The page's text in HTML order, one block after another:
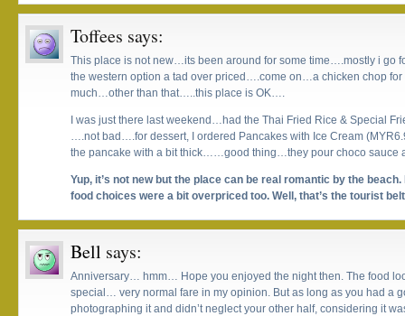
Toffees says:
This place is not new…its been around for some time….mostly i go
the western option a tad over priced….come on…a chicken chop
much…other than that…..this place is OK….
I was just there last weekend…had the Thai Fried Rice & Special
….not bad….for dessert, I ordered Pancakes with Ice Cream
the pancake with a bit thick……good thing…they pour choco sauce
Yup, it’s not new but the place can be real romantic by the
food choices were a bit overpriced too. Well, that’s the tourist
Bell says:
Anniversary… hmm… Hope you enjoyed the night then. The food
special… very normal fare in my opinion. But as long as you had a
photographing it and didn’t neglect your other half, considering it